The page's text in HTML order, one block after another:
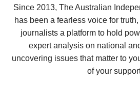
Since 2013, The Australian
has been a fearless voice for
journalists a platform to hold
expert analysis on national
uncovering issues that matter to
of your